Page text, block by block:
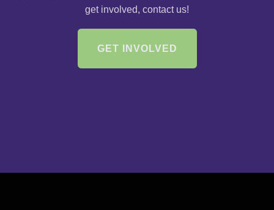
get involved, contact us!
GET INVOLVED